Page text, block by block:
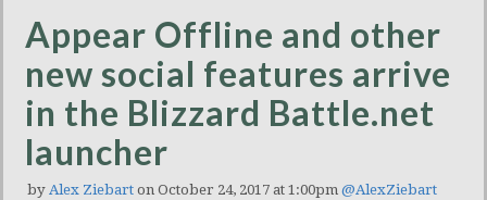
Appear Offline and other
new social features arrive
in the Blizzard Battle.net
launcher
by Alex Ziebart on October 24, 2017 at 1:00pm @AlexZiebart